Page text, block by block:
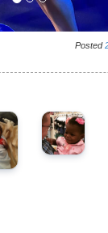
Posted